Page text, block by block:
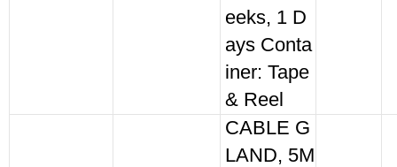
eeks, 1 D
ays Conta
iner: Tape
& Reel
CABLE G
LAND, 5M